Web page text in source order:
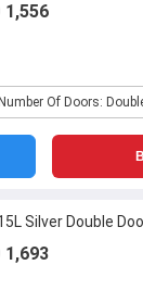
1,556
Number Of Doors:
Silver Double
1,693